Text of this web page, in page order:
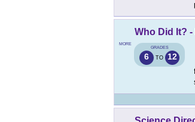
MORE
Who Did It?
GRADES
6 TO 12